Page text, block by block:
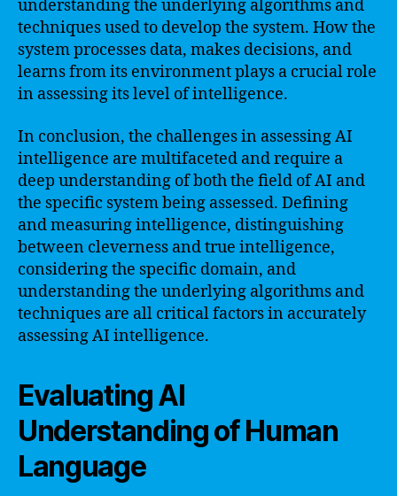
understanding the underlying algorithms and
techniques used to develop the system. How the
system processes data, makes decisions, and
learns from its environment plays a crucial role
in assessing its level of intelligence.
In conclusion, the challenges in assessing AI
intelligence are multifaceted and require a
deep understanding of both the field of AI and
the specific system being assessed. Defining
and measuring intelligence, distinguishing
between cleverness and true intelligence,
considering the specific domain, and
understanding the underlying algorithms and
techniques are all critical factors in accurately
assessing AI intelligence.
Evaluating AI
Understanding of Human
Language